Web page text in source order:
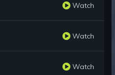
Watch
Watch
Watch